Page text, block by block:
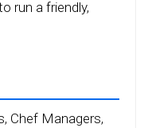
run a friendly,
Chef Managers,